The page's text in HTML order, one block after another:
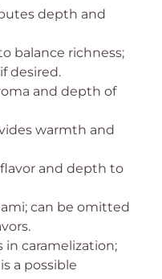
depth and
balance richness;
desired.
and depth of
warmth and
and depth to
can be omitted
in caramelization;
a possible